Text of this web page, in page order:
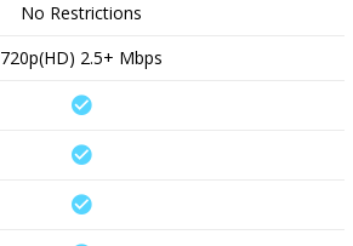
No Restrictions
720p(HD) 2.5+ Mbps